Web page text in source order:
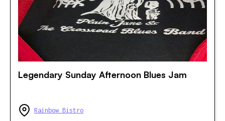
Legendary Sunday Afternoon Blues Jam
Rainbow Bistro